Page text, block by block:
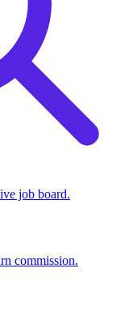
job board.
commission.